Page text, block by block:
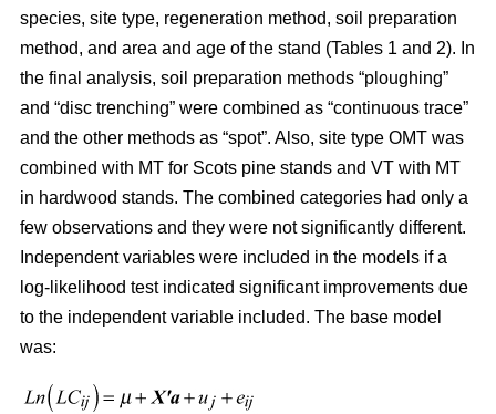
species, site type, regeneration method, soil preparation
method, and area and age of the stand (Tables 1 and 2). In
the final analysis, soil preparation methods “ploughing”
and “disc trenching” were combined as “continuous trace”
and the other methods as “spot”. Also, site type OMT was
combined with MT for Scots pine stands and VT with MT
in hardwood stands. The combined categories had only a
few observations and they were not significantly different.
Independent variables were included in the models if a
log-likelihood test indicated significant improvements due
to the independent variable included. The base model
was: